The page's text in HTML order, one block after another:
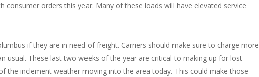
consumer orders this year. Many of these loads will have elevated service
if they are in need of freight. Carriers should make sure to charge more
usual. These last two weeks of the year are critical to making up for lost
the inclement weather moving into the area today. This could make those